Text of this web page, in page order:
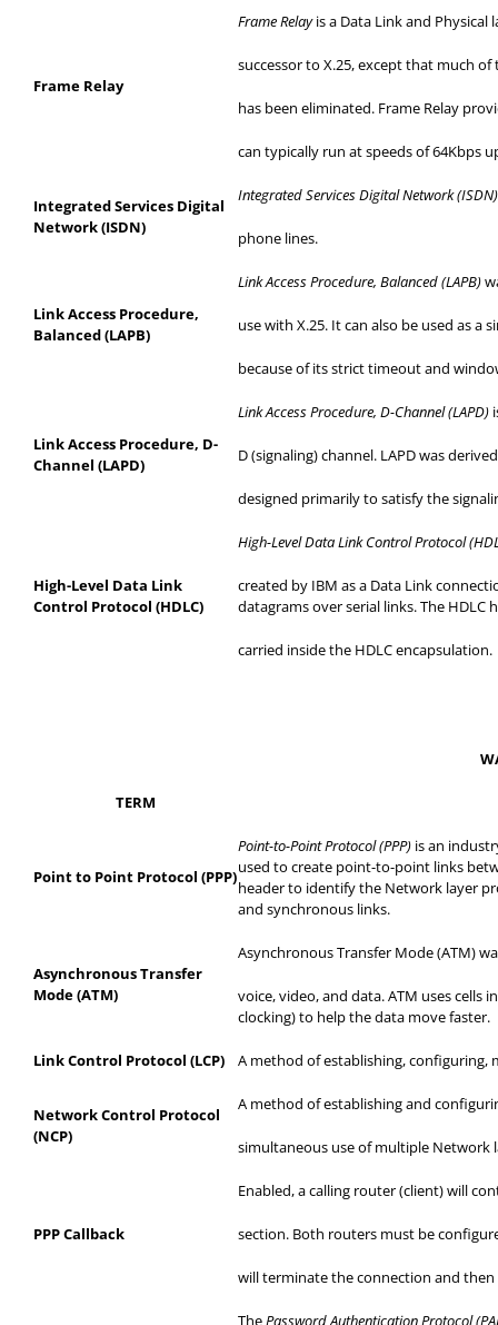
Frame Relay
Frame Relayis a Data Link and
successor to X.25, except that much
has been eliminated. Frame Relay
can typically run at speeds of 64Kbps
Integrated Services Digital
Network (ISDN)
Integrated Services Digital Network
phone lines.
Link Access Procedure,
Balanced (LAPB)
Link Access Procedure, Balanced (LAPB)
usewith X.25. It can also be used as a
becauseof its strict timeout and
Link Access Procedure, D-
Channel (LAPD)
Link Access Procedure, D-Channel (LAPD)
D (signaling) channel. LAPD was
designed primarily to satisfy the
High-Level Data Link
Control Protocol (HDLC)
High-Level Data Link Control Protocol
created by IBM as a Data Link
datagrams over serial links. The
carried inside the HDLC encapsulation.
TERM
Point to Point Protocol (PPP)
Point-to-Point Protocol (PPP) is an
used to create point-to-point links
header to identify the Network layer
and synchronous links.
Asynchronous Transfer
Mode (ATM)
Asynchronous Transfer Mode (ATM)
voice, video, and data. ATM uses cells
clocking) to help the data move faster.
Link Control Protocol (LCP) A method of establishing,
Network Control Protocol
(NCP)
A method of establishing and
simultaneous use of multiple Network
PPP Callback
Enabled, a calling router (client) will
section. Both routers must be
willterminate the connection and
ThePassword Authentication Protocol